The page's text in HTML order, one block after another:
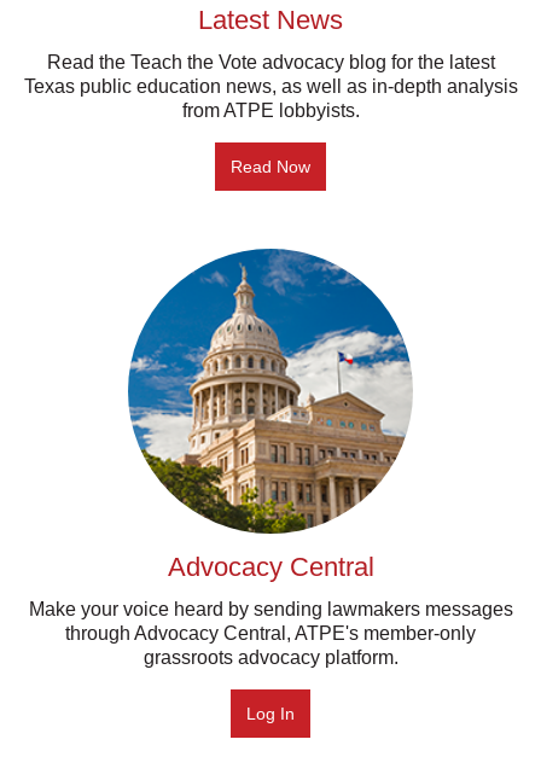
Latest News
Read the Teach the Vote advocacy blog for the latest
Texas public education news, as well as in-depth analysis
from ATPE lobbyists.
Read Now
Advocacy Central
Make your voice heard by sending lawmakers messages
through Advocacy Central, ATPE's member-only
grassroots advocacy platform.
Log In